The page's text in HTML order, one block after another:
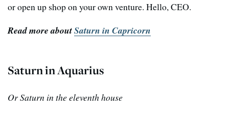
or open up shop on your own venture. Hello, CEO.
Read more aboutSaturn in Capricorn
Saturn in Aquarius
Or Saturn in the eleventh house